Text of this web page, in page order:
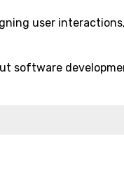
user
software